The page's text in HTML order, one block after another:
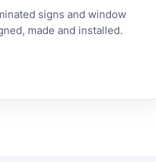
signs and window
made and installed.